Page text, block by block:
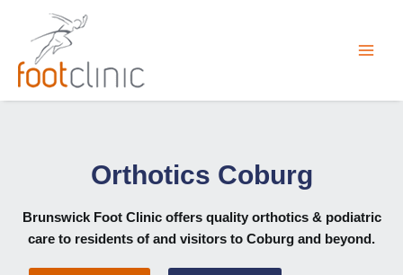
content
Orthotics Coburg
Brunswick Foot Clinic offers quality orthotics & podiatric
care to residents of and visitors to Coburg and beyond.